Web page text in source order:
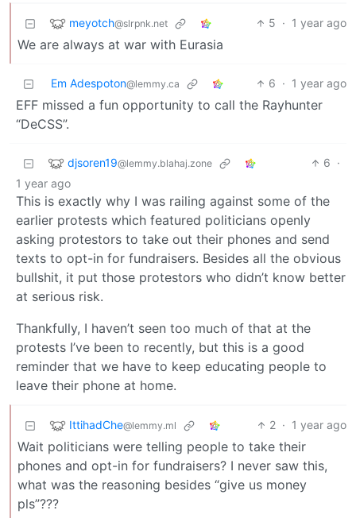
meyotch@slrpnk.net 5 · 1 year ago
We are always at war with Eurasia
Em Adespoton@lemmy.ca 6 · 1 year ago
EFF missed a fun opportunity to call the Rayhunter
“DeCSS”.
djsoren19@lemmy.blahaj.zone 6 ·
1 year ago
This is exactly why I was railing against some of the
earlier protests which featured politicians openly
asking protestors to take out their phones and send
texts to opt-in for fundraisers. Besides all the obvious
bullshit, it put those protestors who didn’t know better
at serious risk.
Thankfully, I haven’t seen too much of that at the
protests I’ve been to recently, but this is a good
reminder that we have to keep educating people to
leave their phone at home.
IttihadChe@lemmy.ml 2 · 1 year ago
Wait politicians were telling people to take their
phones and opt-in for fundraisers? I never saw this,
what was the reasoning besides “give us money
pls”???